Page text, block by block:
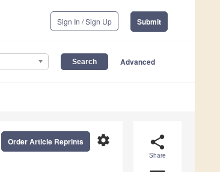
Sign In / Sign Up Submit
Advanced
share
Share
settings
Order Article Reprints